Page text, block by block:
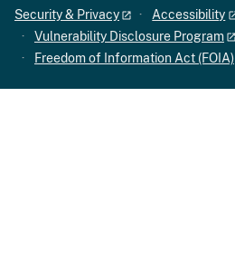
Security & Privacy
Accessibility
Vulnerability Disclosure Program
Freedom of Information Act (FOIA)